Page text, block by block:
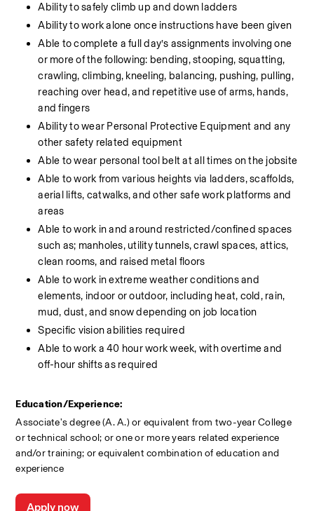
Ability to safely climb up and down ladders
Ability to work alone once instructions have been given
Able to complete a full day’s assignments involving one
or more of the following: bending, stooping, squatting,
crawling, climbing, kneeling, balancing, pushing, pulling,
reaching over head, and repetitive use of arms, hands,
and fingers
Ability to wear Personal Protective Equipment and any
other safety related equipment
Able to wear personal tool belt at all times on the jobsite
Able to work from various heights via ladders, scaffolds,
aerial lifts, catwalks, and other safe work platforms and
areas
Able to work in and around restricted/confined spaces
such as; manholes, utility tunnels, crawl spaces, attics,
clean rooms, and raised metal floors
Able to work in extreme weather conditions and
elements, indoor or outdoor, including heat, cold, rain,
mud, dust, and snow depending on job location
Specific vision abilities required
Able to work a 40 hour work week, with overtime and
off-hour shifts as required
Education/Experience:
Associate's degree (A. A.) or equivalent from two-year College
or technical school; or one or more years related experience
and/or training; or equivalent combination of education and
experience
Apply now